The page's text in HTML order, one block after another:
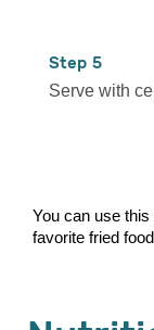
5
Serve with
You can use
favorite fried